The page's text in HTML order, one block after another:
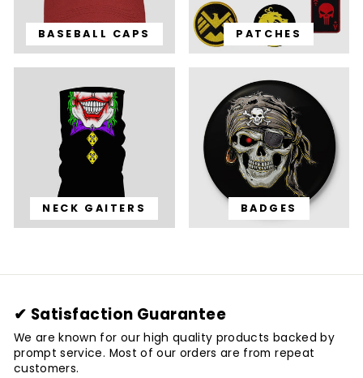
BASEBALL CAPS PATCHES
NECK GAITERS BADGES
✔ Satisfaction Guarantee
We are known for our high quality products backed by
prompt service. Most of our orders are from repeat
customers.